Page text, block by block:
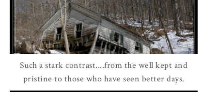
Such a stark contrast....from the well kept and
pristine to those who have seen better days.